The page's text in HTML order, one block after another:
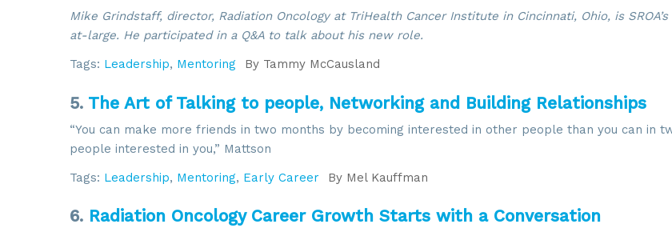
Mike Grindstaff, director, Radiation Oncology at TriHealth Cancer Institute in Cincinnati, Ohio, is
at-large. He participated in a Q&A to talk about his new role.
Tags: Leadership, Mentoring By Tammy McCausland
5. The Art of Talking to people, Networking and Building Relationships
“You can make more friends in two months by becoming interested in other people than you can in
people interested in you,” Mattson
Tags: Leadership, Mentoring, Early Career By Mel Kauffman
6. Radiation Oncology Career Growth Starts with a Conversation